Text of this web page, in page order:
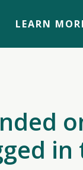
LEARN
in